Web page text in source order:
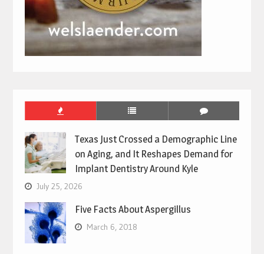
Texas Just Crossed a Demographic Line
on Aging, and It Reshapes Demand for
Implant Dentistry Around Kyle
July 25, 2026
Five Facts About Aspergillus
March 6, 2018